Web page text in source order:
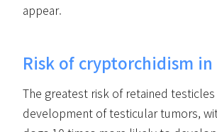
appear.
Risk of cryptorchidism in
The greatest risk of retained
development of testicular tumors,